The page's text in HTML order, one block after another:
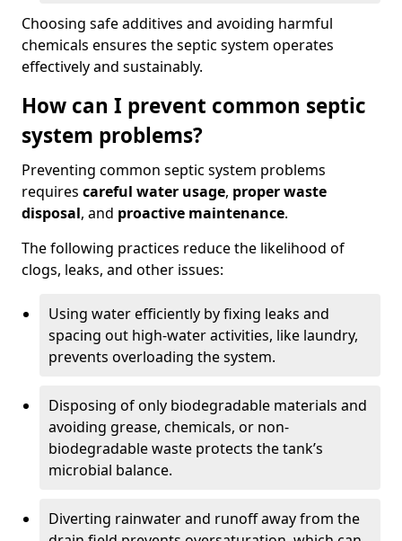
Choosing safe additives and avoiding harmful
chemicals ensures the septic system operates
effectively and sustainably.
How can I prevent common septic
system problems?
Preventing common septic system problems
requires careful water usage, proper waste
disposal, and proactive maintenance.
The following practices reduce the likelihood of
clogs, leaks, and other issues:
Using water efficiently by fixing leaks and
spacing out high-water activities, like laundry,
prevents overloading the system.
Disposing of only biodegradable materials and
avoiding grease, chemicals, or non-
biodegradable waste protects the tank’s
microbial balance.
Diverting rainwater and runoff away from the